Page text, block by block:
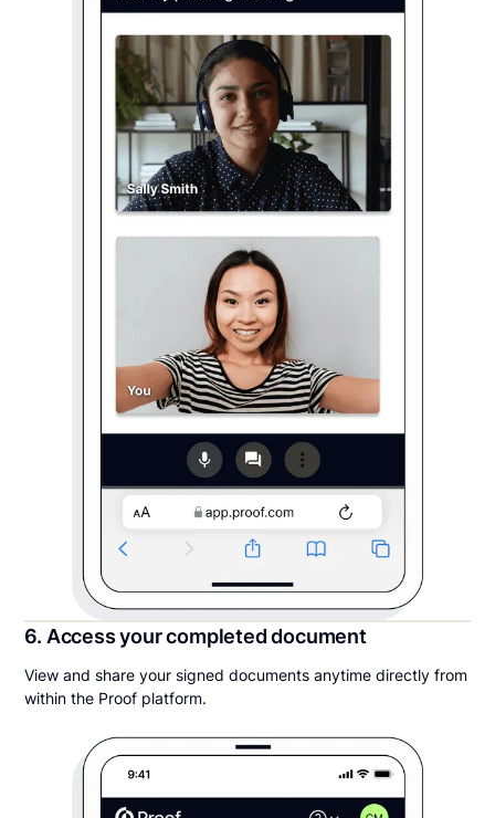
6. Access your completed document
View and share your signed documents anytime directly from
within the Proof platform.